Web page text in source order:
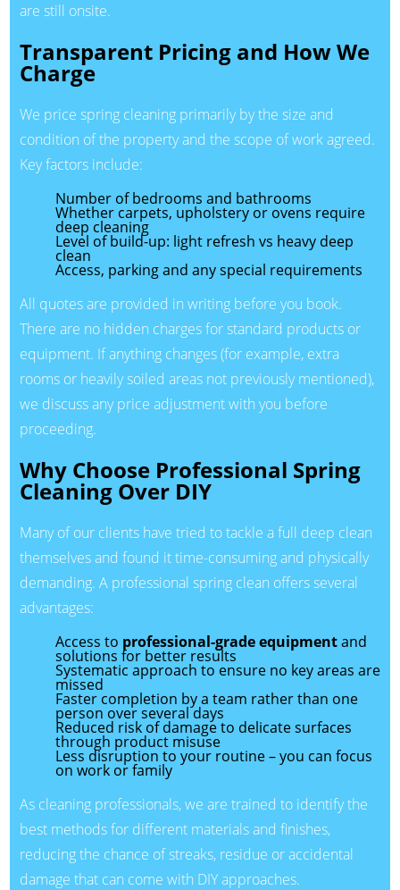
are still onsite.
Transparent Pricing and How We
Charge
We price spring cleaning primarily by the size and
condition of the property and the scope of work agreed.
Key factors include:
Number of bedrooms and bathrooms
Whether carpets, upholstery or ovens require
deep cleaning
Level of build-up: light refresh vs heavy deep
clean
Access, parking and any special requirements
All quotes are provided in writing before you book.
There are no hidden charges for standard products or
equipment. If anything changes (for example, extra
rooms or heavily soiled areas not previously mentioned),
we discuss any price adjustment with you before
proceeding.
Why Choose Professional Spring
Cleaning Over DIY
Many of our clients have tried to tackle a full deep clean
themselves and found it time-consuming and physically
demanding. A professional spring clean offers several
advantages:
Access to professional-grade equipmentand
solutions for better results
Systematic approach to ensure no key areas are
missed
Faster completion by a team rather than one
person over several days
Reduced risk of damage to delicate surfaces
through product misuse
Less disruption to your routine – you can focus
on work or family
As cleaning professionals, we are trained to identify the
best methods for different materials and finishes,
reducing the chance of streaks, residue or accidental
damage that can come with DIY approaches.